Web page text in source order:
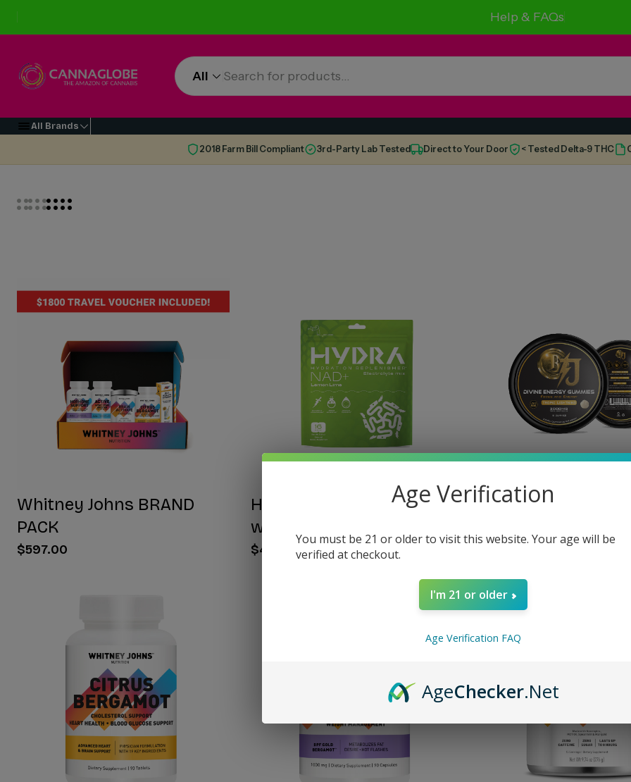
Help & FAQs
All
All Brands
2018 Farm Bill Compliant 3rd-Party Lab Tested Direct to Your Door < Tested Delta-9 THC
Whitney Johns BRAND
PACK
$597.00
HYDRA Electrolyte Powder
with NAD+ 16 Stick Packs
$40.00
BTJ Divine Focus
Age Verification
You must be 21 or older to visit this website. Your age will be
verified at checkout.
I'm 21 or older
Age Verification FAQ
AgeChecker.Net